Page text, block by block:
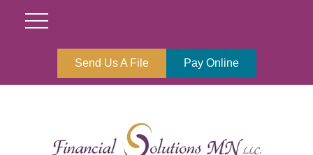
Send Us A File Pay Online